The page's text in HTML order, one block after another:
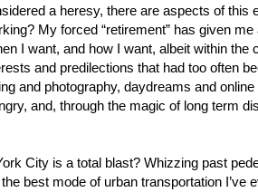
a heresy, there are aspects of this
My forced “retirement” has given me
I want, and how I want, albeit within the
and predilections that had too often
and photography, daydreams and
and, through the magic of long term
City is a total blast? Whizzing past
best mode of urban transportation I’ve